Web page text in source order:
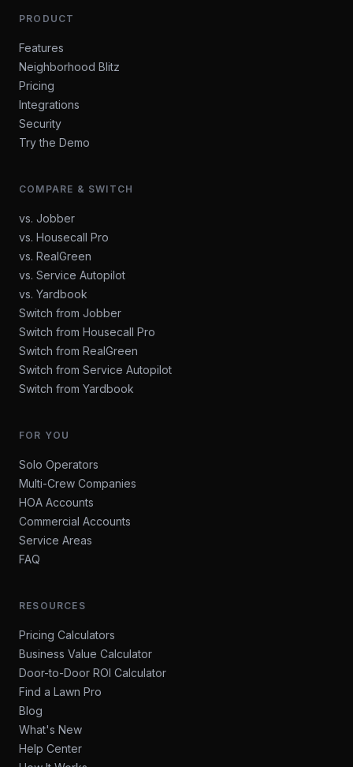
PRODUCT
Features
Neighborhood Blitz
Pricing
Integrations
Security
Try the Demo
COMPARE & SWITCH
vs. Jobber
vs. Housecall Pro
vs. RealGreen
vs. Service Autopilot
vs. Yardbook
Switch from Jobber
Switch from Housecall Pro
Switch from RealGreen
Switch from Service Autopilot
Switch from Yardbook
FOR YOU
Solo Operators
Multi-Crew Companies
HOA Accounts
Commercial Accounts
Service Areas
FAQ
RESOURCES
Pricing Calculators
Business Value Calculator
Door-to-Door ROI Calculator
Find a Lawn Pro
Blog
What's New
Help Center